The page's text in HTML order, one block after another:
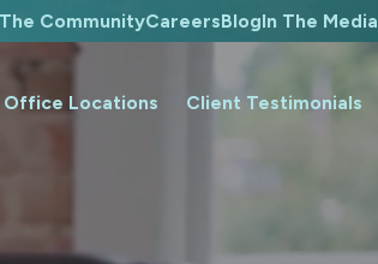
CommunityCareersBlogIn The Media
Office Locations Client Testimonials